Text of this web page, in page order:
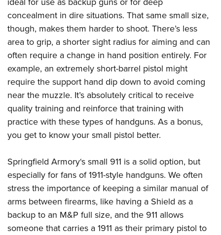
Firearm Training
NRA Marksmanship Qualification Program
NRA Training Course Catalog
Women On Target® Instructional Shooting Clinics
Women's Wildlife Management / Conservation Scholarship
Youth Education Summit
Adventure Camp
Youth Hunter Education Challenge
National Junior Shooting Camps
Youth Wildlife Art Contest
Home Air Gun Program
NRA Junior Membership
NRA Family
Eddie Eagle GunSafe® Program
Collegiate Shooting Programs
National Youth Shooting Sports Cooperative Program
Request for Eagle Scout Certificate
concealment in dire situations. That same small size,
though, makes them harder to shoot. There’s less
area to grip, a shorter sight radius for aiming and can
often require a change in hand position entirely. For
example, an extremely short-barrel pistol might
require the support hand dip down to avoid coming
near the muzzle. It’s absolutely critical to receive
quality training and reinforce that training with
practice with these types of handguns. As a bonus,
you get to know your small pistol better.
Springfield Armory‘s small 911 is a solid option, but
especially for fans of 1911-style handguns. We often
stress the importance of keeping a similar manual of
arms between firearms, like having a Shield as a
backup to an M&P full size, and the 911 allows
someone that carries a 1911 as their primary pistol to